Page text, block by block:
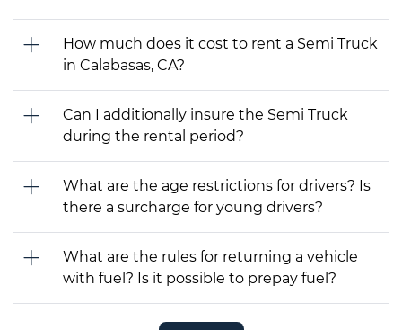
How much does it cost to rent a Semi Truck
in Calabasas, CA?
Can I additionally insure the Semi Truck
during the rental period?
What are the age restrictions for drivers? Is
there a surcharge for young drivers?
What are the rules for returning a vehicle
with fuel? Is it possible to prepay fuel?